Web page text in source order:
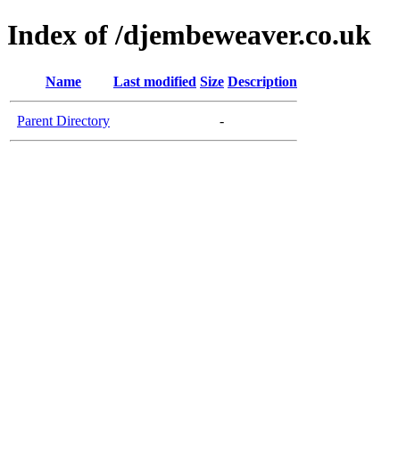
Index of /djembeweaver.co.uk
Name Last modified Size Description
Parent Directory -